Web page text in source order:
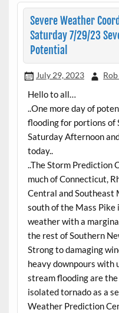
Severe Weather
Saturday 7/29/23
Potential
July 29, 2023
Hello to all…
..One more day of
flooding for portions of
SaturdayAfternoon
today..
..The Storm Prediction
much of Connecticut,
Central and Southeast
south of the Mass
weather with a
the rest of Southern
Strong to damaging
heavy downpours with
stream flooding are
isolated tornado as a
Weather Prediction